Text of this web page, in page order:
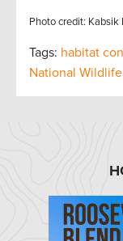
Photo credit: Kabsik
Tags: habitat
National